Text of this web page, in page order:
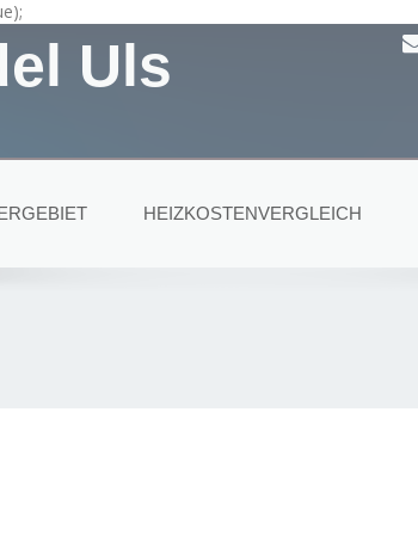
Uls
HEIZKOSTENVERGLEICH